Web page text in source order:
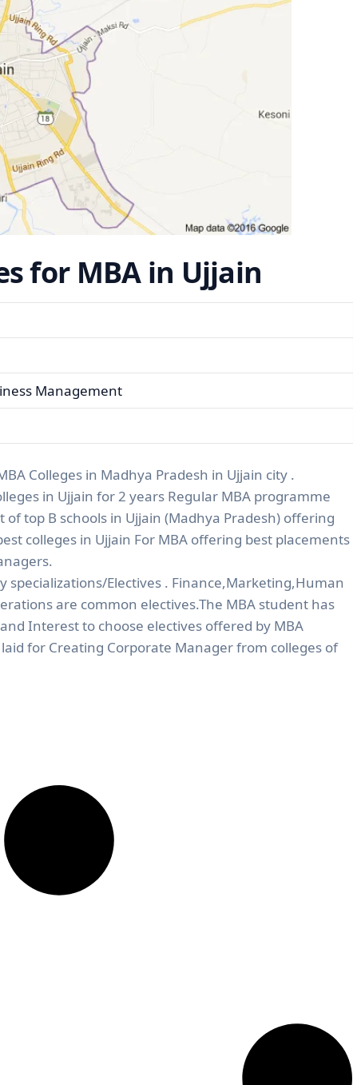
for MBA in Ujjain
Management
Colleges in Madhya Pradesh in Ujjain city .
in Ujjain for 2 years Regular MBA programme
of top B schools in Ujjain (Madhya Pradesh) offering
colleges in Ujjain For MBA offering best placements
specializations/Electives . Finance,Marketing,Human
are common electives.The MBA student has
Interest to choose electives offered by MBA
for Creating Corporate Manager from colleges of